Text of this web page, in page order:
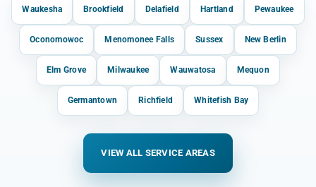
Waukesha Brookfield Delafield Hartland Pewaukee
Oconomowoc Menomonee Falls Sussex New Berlin
Elm Grove Milwaukee Wauwatosa Mequon
Germantown Richfield Whitefish Bay
VIEW ALL SERVICE AREAS